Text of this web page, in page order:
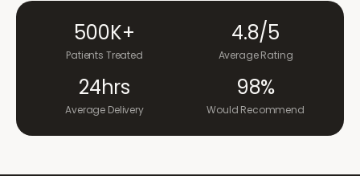
500K+
Patients Treated
4.8/5
Average Rating
24hrs
Average Delivery
98%
Would Recommend